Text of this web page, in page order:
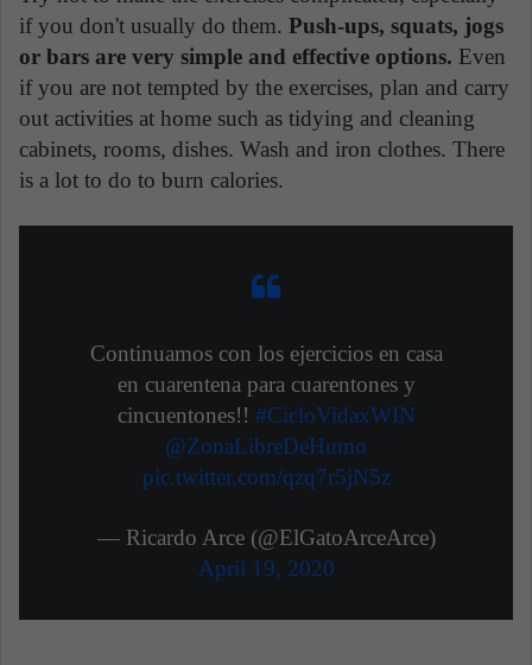
if you don't usually do them. Push-ups, squats, jogs
or bars are very simple and effective options. Even
if you are not tempted by the exercises, plan and carry
out activities at home such as tidying and cleaning
cabinets, rooms, dishes. Wash and iron clothes. There
is a lot to do to burn calories.
Continuamos con los ejercicios en casa
en cuarentena para cuarentones y
cincuentones!! #CicloVidaxWIN
@ZonaLibreDeHumo
pic.twitter.com/qzq7r5jN5z
— Ricardo Arce (@ElGatoArceArce)
April 19, 2020